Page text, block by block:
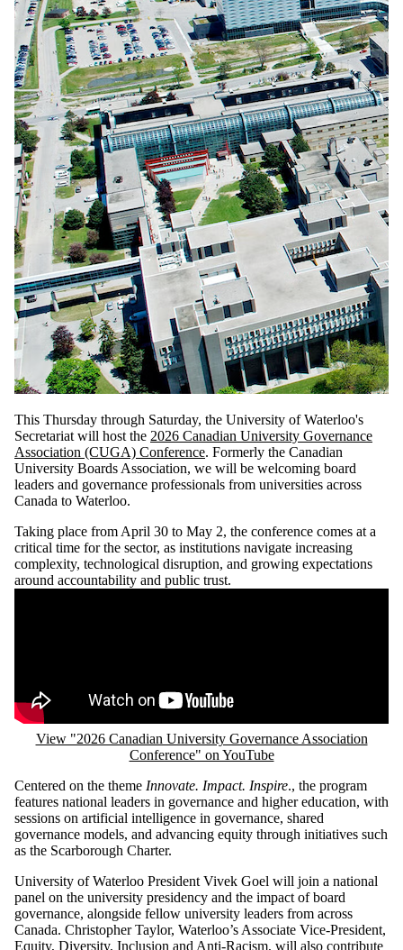
This Thursday through Saturday, the University of Waterloo's
Secretariat will host the 2026 Canadian University Governance
Association (CUGA) Conference. Formerly the Canadian
University Boards Association, we will be welcoming board
leaders and governance professionals from universities across
Canada to Waterloo.
Taking place from April 30 to May 2, the conference comes at a
critical time for the sector, as institutions navigate increasing
complexity, technological disruption, and growing expectations
around accountability and public trust.
View "2026 Canadian University Governance Association
Conference" on YouTube
Centered on the theme Innovate. Impact. Inspire., the program
features national leaders in governance and higher education, with
sessions on artificial intelligence in governance, shared
governance models, and advancing equity through initiatives such
as the Scarborough Charter.
University of Waterloo President Vivek Goel will join a national
panel on the university presidency and the impact of board
governance, alongside fellow university leaders from across
Canada. Christopher Taylor, Waterloo’s Associate Vice-President,
Equity, Diversity, Inclusion and Anti-Racism, will also contribute